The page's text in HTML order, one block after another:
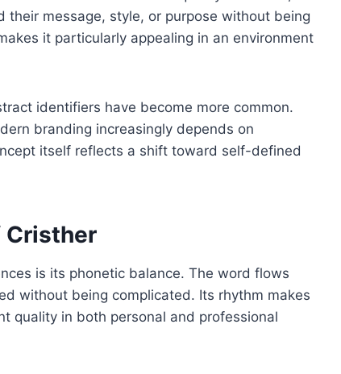
their message, style, or purpose without being
it particularly appealing in an environment
identifiers have become more common.
branding increasingly depends on
itself reflects a shift toward self-defined
Cristher
is its phonetic balance. The word flows
without being complicated. Its rhythm makes
quality in both personal and professional